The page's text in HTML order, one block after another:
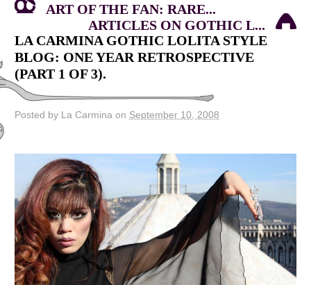
ART OF THE FAN: RARE...
ARTICLES ON GOTHIC L...
LA CARMINA GOTHIC LOLITA STYLE
BLOG: ONE YEAR RETROSPECTIVE
(PART 1 OF 3).
Posted by La Carmina on September 10, 2008